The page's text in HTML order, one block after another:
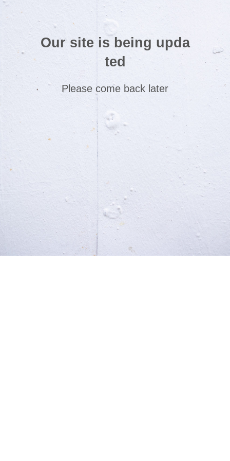
Our site is being upda
ted
Please come back later